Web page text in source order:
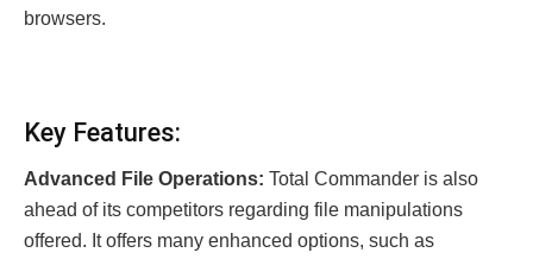
browsers.
Key Features:
Advanced File Operations: Total Commander is also
ahead of its competitors regarding file manipulations
offered. It offers many enhanced options, such as